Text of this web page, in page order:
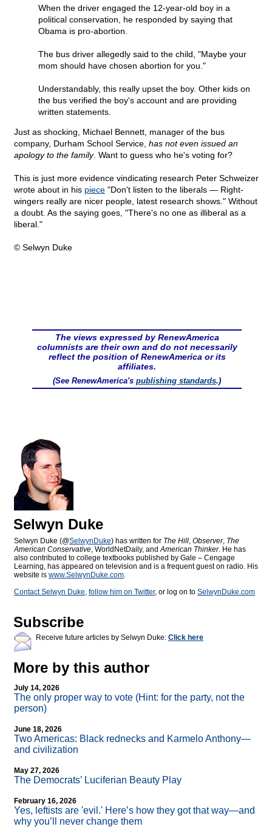
When the driver engaged the 12-year-old boy in a
political conservation, he responded by saying that
Obama is pro-abortion.
The bus driver allegedly said to the child, "Maybe your
mom should have chosen abortion for you."
Understandably, this really upset the boy. Other kids on
the bus verified the boy's account and are providing
written statements.
Just as shocking, Michael Bennett, manager of the bus
company, Durham School Service, has not even issued an
apology to the family. Want to guess who he's voting for?
This is just more evidence vindicating research Peter Schweizer
wrote about in his piece "Don't listen to the liberals — Right-
wingers really are nicer people, latest research shows." Without
a doubt. As the saying goes, "There's no one as illiberal as a
liberal."
© Selwyn Duke
The views expressed by RenewAmerica
columnists are their own and do not necessarily
reflect the position of RenewAmerica or its
affiliates.
(See RenewAmerica's publishing standards.)
Selwyn Duke
Selwyn Duke (@SelwynDuke) has written for The Hill, Observer, The
American Conservative, WorldNetDaily, andAmerican Thinker. He has
also contributed to college textbooks published by Gale – Cengage
Learning, has appeared on television and is a frequent guest on radio. His
website is www.SelwynDuke.com.
Contact Selwyn Duke, follow him on Twitter, or log on to SelwynDuke.com
Subscribe
Receive future articles by Selwyn Duke: Click here
More by this author
July 14, 2026
The only proper way to vote (Hint: for the party, not the
person)
June 18, 2026
Two Americas: Black rednecks and Karmelo Anthony—
and civilization
May 27, 2026
The Democrats’ Luciferian Beauty Play
February 16, 2026
Yes, leftists are 'evil.' Here’s how they got that way—and
why you’ll never change them